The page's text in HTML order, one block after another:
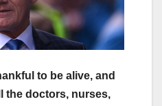
to be alive, and
the doctors, nurses,